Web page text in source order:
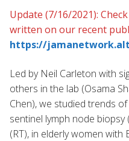
Update (7/16/2021):
written on our recent
https://
Led by Neil Carleton with
others in the lab (Osama
Chen), we studied trends
sentinel lymph node
(RT), in elderly women with